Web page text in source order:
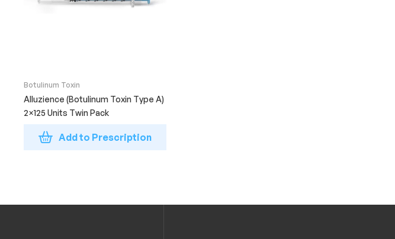
Botulinum Toxin
Alluzience (Botulinum Toxin Type A)
2×125 Units Twin Pack
Add to Prescription